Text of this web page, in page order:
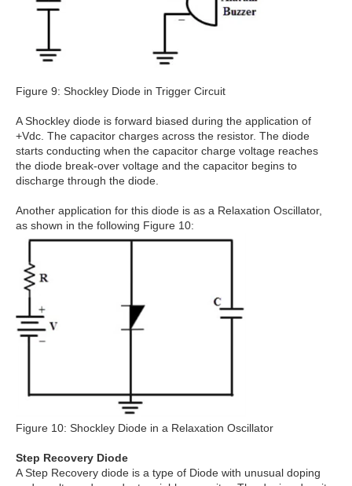
Figure 9: Shockley Diode in Trigger Circuit
A Shockley diode is forward biased during the application of
+Vdc. The capacitor charges across the resistor. The diode
starts conducting when the capacitor charge voltage reaches
the diode break-over voltage and the capacitor begins to
discharge through the diode.
Another application for this diode is as a Relaxation Oscillator,
as shown in the following Figure 10:
Figure 10: Shockley Diode in a Relaxation Oscillator
Step Recovery Diode
A Step Recovery diode is a type of Diode with unusual doping